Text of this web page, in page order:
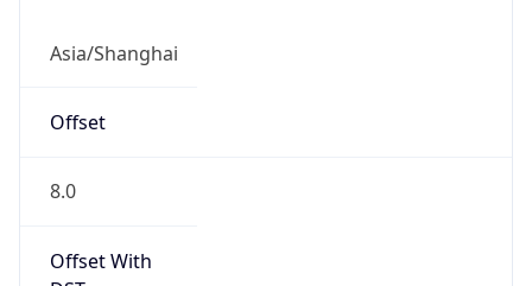
Asia/Shanghai
Offset
8.0
Offset With